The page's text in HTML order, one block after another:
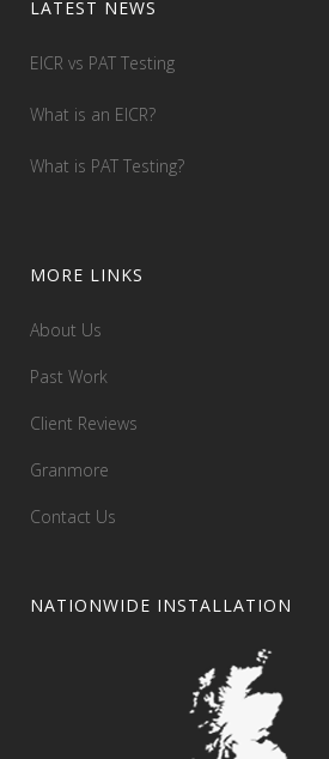
LATEST NEWS
EICR vs PAT Testing
What is an EICR?
What is PAT Testing?
MORE LINKS
About Us
Past Work
Client Reviews
Granmore
Contact Us
NATIONWIDE INSTALLATION